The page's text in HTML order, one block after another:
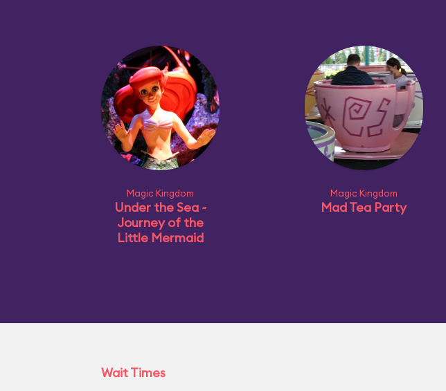
Magic Kingdom
Under the Sea ~
Journey of the
Little Mermaid
Magic Kingdom
Mad Tea Party
Wait Times